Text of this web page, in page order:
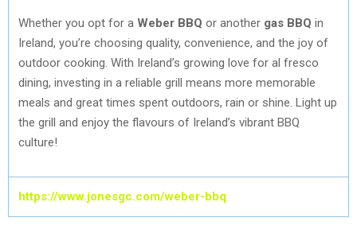
Whether you opt for a Weber BBQ or another gas BBQ in
Ireland, you’re choosing quality, convenience, and the joy of
outdoor cooking. With Ireland’s growing love for al fresco
dining, investing in a reliable grill means more memorable
meals and great times spent outdoors, rain or shine. Light up
the grill and enjoy the flavours of Ireland’s vibrant BBQ
culture!
https://www.jonesgc.com/weber-bbq